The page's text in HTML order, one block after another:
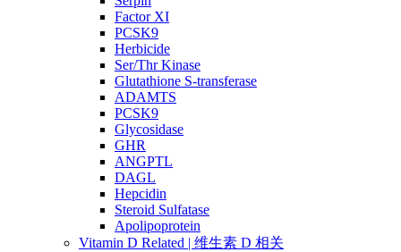
Factor XI
PCSK9
Herbicide
Ser/Thr Kinase
Glutathione S-transferase
ADAMTS
PCSK9
Glycosidase
GHR
ANGPTL
DAGL
Hepcidin
Steroid Sulfatase
Apolipoprotein
Vitamin D Related | 维生素 D 相关